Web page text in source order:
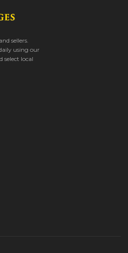
sellers.
using our
select local